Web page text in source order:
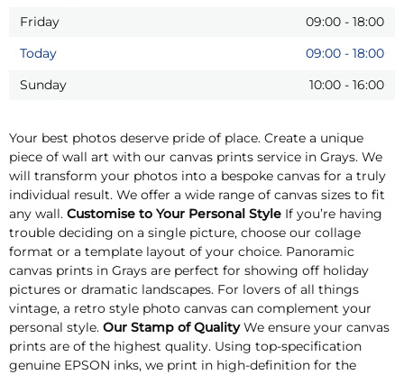
Friday
09:00 - 18:00
Today
09:00 - 18:00
Sunday
10:00 - 16:00
Your best photos deserve pride of place. Create a unique
piece of wall art with our canvas prints service in Grays. We
will transform your photos into a bespoke canvas for a truly
individual result. We offer a wide range of canvas sizes to fit
any wall. Customise to Your Personal Style If you’re having
trouble deciding on a single picture, choose our collage
format or a template layout of your choice. Panoramic
canvas prints in Grays are perfect for showing off holiday
pictures or dramatic landscapes. For lovers of all things
vintage, a retro style photo canvas can complement your
personal style. Our Stamp of QualityWe ensure your canvas
prints are of the highest quality. Using top-specification
genuine EPSON inks, we print in high-definition for the